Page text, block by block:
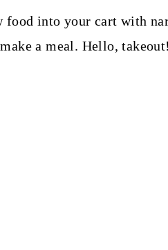
food into your cart with
a meal. Hello, takeout!